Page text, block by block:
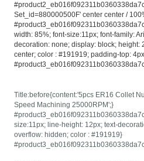
Set_id=880000500F' center center /
width: 85%; font-size:11px; font-family:
decoration: none; display: block; height:
center; color : #191919; padding-top:
Title:before{content:'5pcs ER16 Collet
Speed Machining 25000RPM';}
size:11px; line-height: 12px; text-
overflow: hidden; color : #191919}